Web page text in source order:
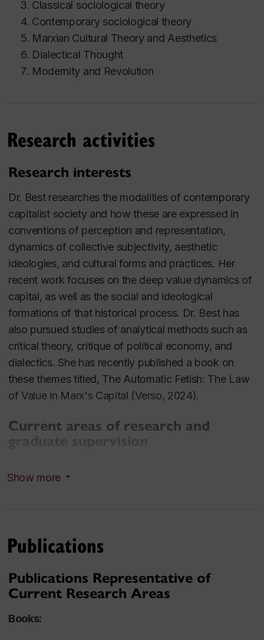
Classical sociological theory
Contemporary sociological theory
Marxian Cultural Theory and Aesthetics
Dialectical Thought
Modernity and Revolution
Research activities
Research interests
Dr. Best researches the modalities of contemporary
capitalist society and how these are expressed in
conventions of perception and representation,
dynamics of collective subjectivity, aesthetic
ideologies, and cultural forms and practices. Her
recent work focuses on the deep value dynamics of
capital, as well as the social and ideological
formations of that historical process. Dr. Best has
also pursued studies of analytical methods such as
critical theory, critique of political economy, and
dialectics. She has recently published a book on
these themes titled, The Automatic Fetish: The Law
of Value in Marx's Capital (Verso, 2024).
Current areas of research and
graduate supervision
Marx and aesthetics
capital
capitalism'
Utopian theory, collective imaginaries, and the
virtualities of the present
Show more
Publications
Publications Representative of
Current Research Areas
Books: